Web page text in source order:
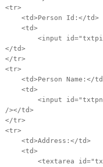
<tr>
<td>Person Id:</td>
<td>
<input id="txtpid"
</td>
</tr>
<tr>
<td>Person Name:</
<td>
<input
/></td>
</tr>
<tr>
<td>Address:</td>
<td>
<textarea